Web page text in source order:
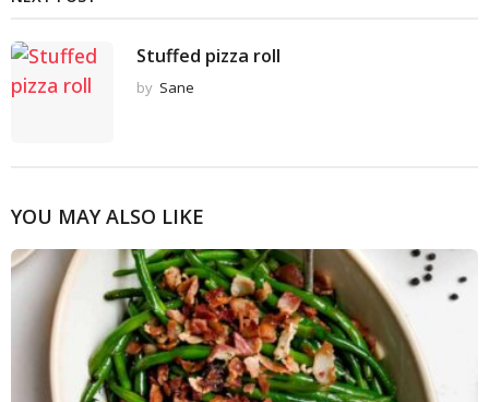
Stuffed pizza roll
by Sane
YOU MAY ALSO LIKE